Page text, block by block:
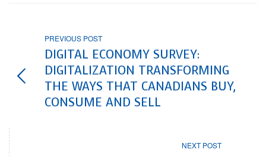
PREVIOUS POST
DIGITAL ECONOMY SURVEY:
DIGITALIZATION TRANSFORMING
THE WAYS THAT CANADIANS BUY,
CONSUME AND SELL
NEXT POST